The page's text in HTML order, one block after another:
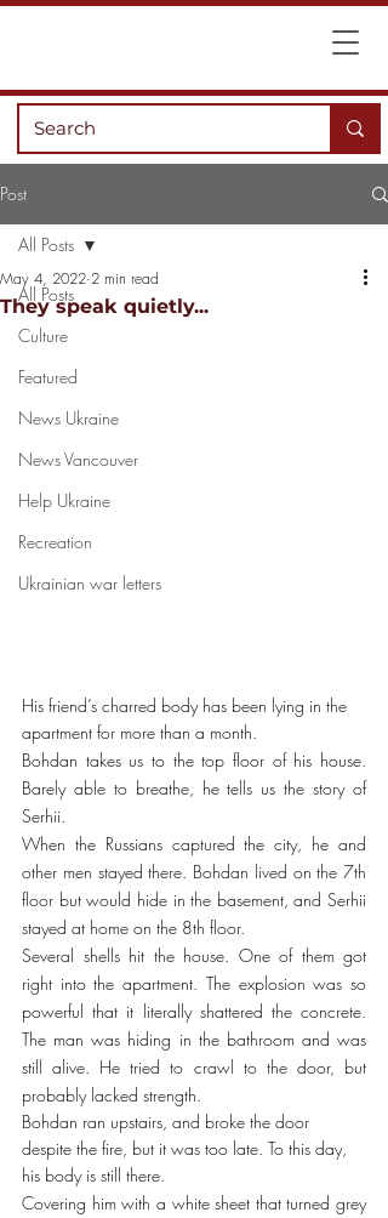
Post
All Posts
Culture
Featured
News Ukraine
News Vancouver
Help Ukraine
Recreation
Ukrainian war letters
All Posts
They speak quietly...
May 4, 2022 2 min read
His friend’s charred body has been lying in the
apartment for more than a month.
Bohdan takes us to the top floor of his house.
Barely able to breathe, he tells us the story of
Serhii.
When the Russians captured the city, he and
other men stayed there. Bohdan lived on the 7th
floor but would hide in the basement, and Serhii
stayed at home on the 8th floor.
Several shells hit the house. One of them got
right into the apartment. The explosion was so
powerful that it literally shattered the concrete.
The man was hiding in the bathroom and was
still alive. He tried to crawl to the door, but
probably lacked strength.
Bohdan ran upstairs, and broke the door
despite the fire, but it was too late. To this day,
his body is still there.
Covering him with a white sheet that turned grey